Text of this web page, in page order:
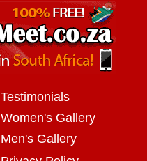
Testimonials
Women's Gallery
Men's Gallery